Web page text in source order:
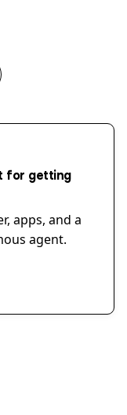
for getting
apps, and a
agent.